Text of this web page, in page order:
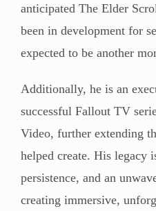
anticipated The Elder
been in development for
expected to be another
Additionally, he is an
successful Fallout TV
Video, further extending
helped create. His legacy
persistence, and an
creating immersive,